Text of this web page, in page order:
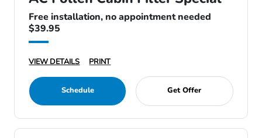
Free installation, no appointment needed
$39.95
VIEW DETAILS PRINT
Schedule Get Offer